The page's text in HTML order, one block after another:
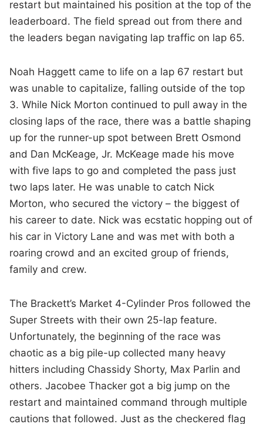
restart but maintained his position at the top of the
leaderboard. The field spread out from there and
the leaders began navigating lap traffic on lap 65.
Noah Haggett came to life on a lap 67 restart but
was unable to capitalize, falling outside of the top
3. While Nick Morton continued to pull away in the
closing laps of the race, there was a battle shaping
up for the runner-up spot between Brett Osmond
and Dan McKeage, Jr. McKeage made his move
with five laps to go and completed the pass just
two laps later. He was unable to catch Nick
Morton, who secured the victory – the biggest of
his career to date. Nick was ecstatic hopping out of
his car in Victory Lane and was met with both a
roaring crowd and an excited group of friends,
family and crew.
The Brackett’s Market 4-Cylinder Pros followed the
Super Streets with their own 25-lap feature.
Unfortunately, the beginning of the race was
chaotic as a big pile-up collected many heavy
hitters including Chassidy Shorty, Max Parlin and
others. Jacobee Thacker got a big jump on the
restart and maintained command through multiple
cautions that followed. Just as the checkered flag